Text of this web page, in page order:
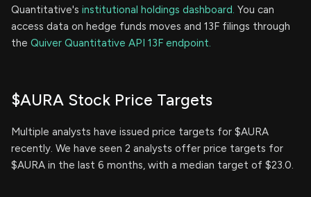
Quantitative's institutional holdings dashboard. You can
access data on hedge funds moves and 13F filings through
the Quiver Quantitative API 13F endpoint.
$AURA Stock Price Targets
Multiple analysts have issued price targets for $AURA
recently. We have seen 2 analysts offer price targets for
$AURA in the last 6 months, with a median target of $23.0.